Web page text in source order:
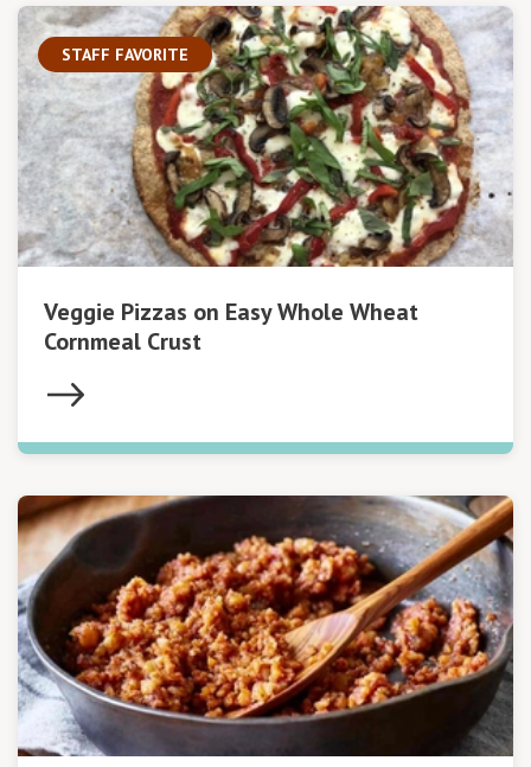
STAFF FAVORITE
Veggie Pizzas on Easy Whole Wheat
Cornmeal Crust